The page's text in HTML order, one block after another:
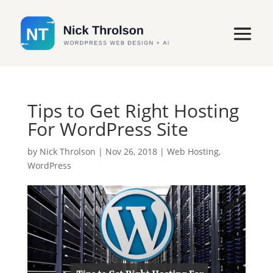
Tips to Get Right Hosting
For WordPress Site
by Nick Throlson | Nov 26, 2018| Web Hosting,
WordPress